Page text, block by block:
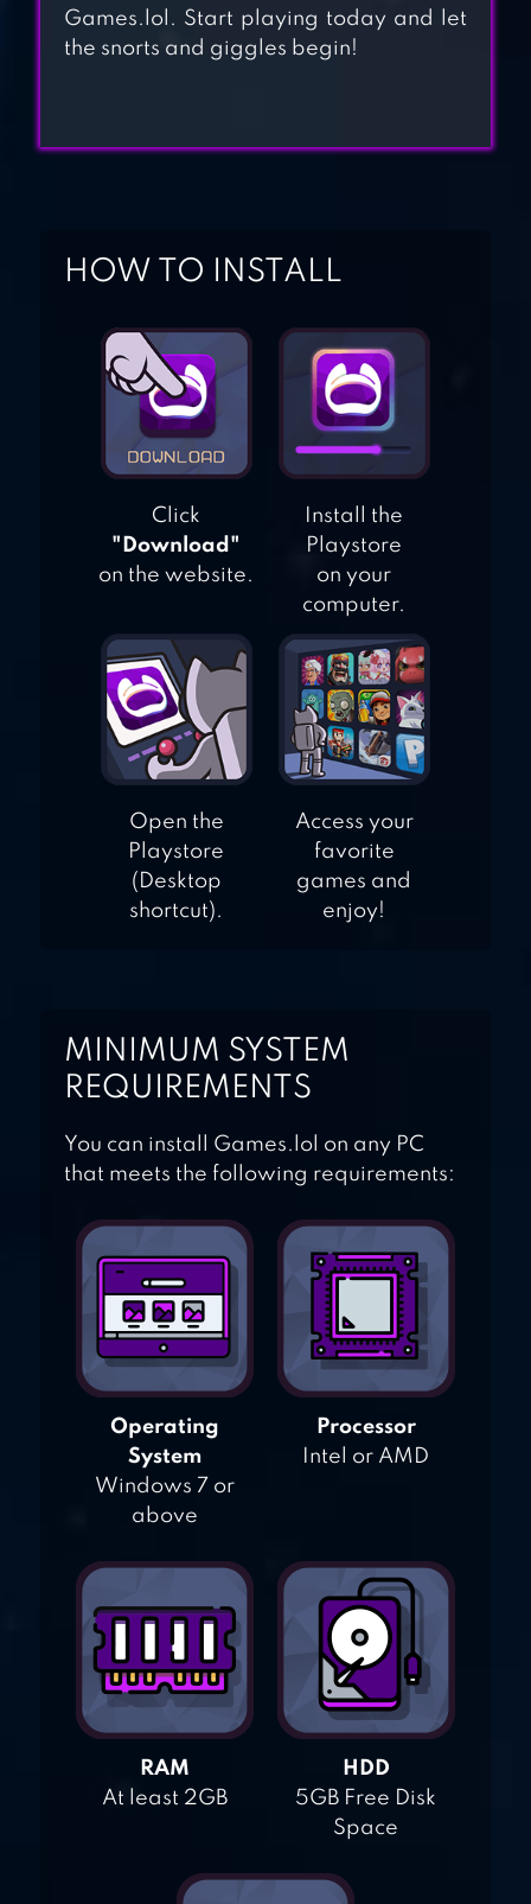
BABY GAMES FOR
Games.lol. Start playing today and let
the snorts and giggles begin!
HOW TO INSTALL
Click
"Download"
on the website.
Install the
Playstore
on your
computer.
Open the
Playstore
(Desktop
shortcut).
Access your
favorite
games and
enjoy!
MINIMUM SYSTEM
REQUIREMENTS
You can install Games.lol on any PC
that meets the following requirements:
Operating
System
Windows 7 or
above
Processor
Intel or AMD
RAM
At least 2GB
HDD
5GB Free Disk
Space